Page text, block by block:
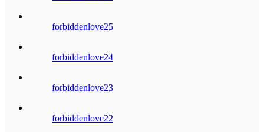
forbiddenlove25
forbiddenlove24
forbiddenlove23
forbiddenlove22